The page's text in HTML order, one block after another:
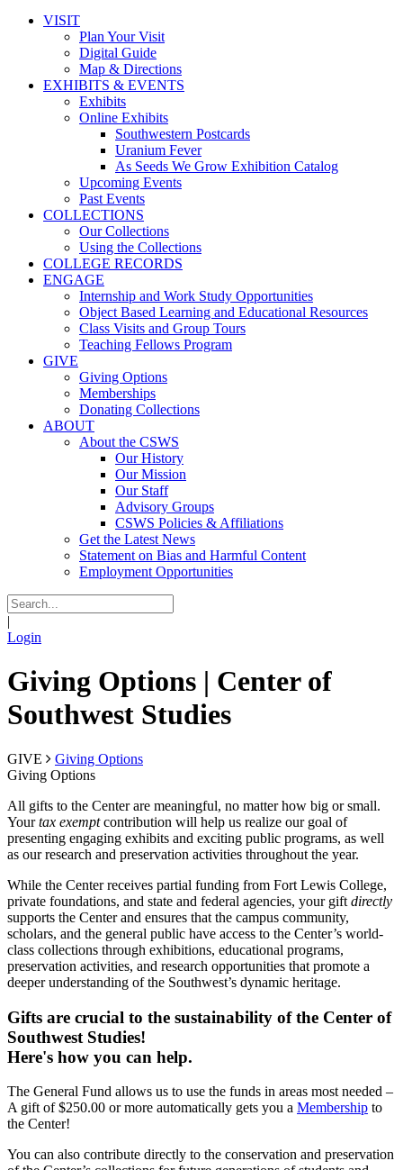
VISIT
Plan Your Visit
Digital Guide
Map & Directions
EXHIBITS & EVENTS
Exhibits
Online Exhibits
Southwestern Postcards
Uranium Fever
As Seeds We Grow Exhibition Catalog
Upcoming Events
Past Events
COLLECTIONS
Our Collections
Using the Collections
COLLEGE RECORDS
ENGAGE
Internship and Work Study Opportunities
Object Based Learning and Educational Resources
Class Visits and Group Tours
Teaching Fellows Program
GIVE
Giving Options
Memberships
Donating Collections
ABOUT
About the CSWS
Our History
Our Mission
Our Staff
Advisory Groups
CSWS Policies & Affiliations
Get the Latest News
Statement on Bias and Harmful Content
Employment Opportunities
|
Login
Giving Options | Center of
Southwest Studies
GIVE
Giving Options
Giving Options
All gifts to the Center are meaningful, no matter how big or small.
Yourtax exemptcontribution will help us realize our goal of
presenting engaging exhibits and exciting public programs, as well
as our research and preservation activities throughout the year.
While the Center receives partial funding from Fort Lewis College,
private foundations, and state and federal agencies, your gift directly
supports the Center and ensures that the campus community,
scholars, and the general public have access to the Center’s world-
class collections through exhibitions, educational programs,
preservation activities, and research opportunities that promote a
deeper understanding of the Southwest’s dynamic heritage.
Gifts are crucial to the sustainability of the Center of
Southwest Studies!
Here's how you can help.
The General Fund allows us to use the funds in areas most needed –
A gift of $250.00 or more automatically gets you a Membership to
the Center!
You can also contribute directly to the conservation and preservation